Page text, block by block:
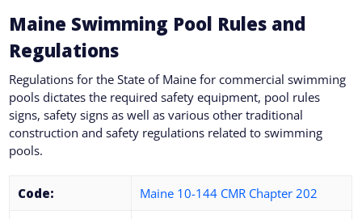
Maine Swimming Pool Rules and
Regulations
Regulations for the State of Maine for commercial swimming
pools dictates the required safety equipment, pool rules
signs, safety signs as well as various other traditional
construction and safety regulations related to swimming
pools.
Code: Maine 10-144 CMR Chapter 202